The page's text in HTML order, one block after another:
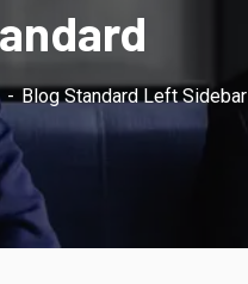
Blog Standard Left Sidebar